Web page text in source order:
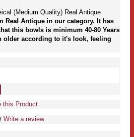
(Medium Quality) Real Antique
Real Antique in our category. It has
this bowls is minimum 40-80 Years
older according to it's look, feeling
this Product
/ Write a review